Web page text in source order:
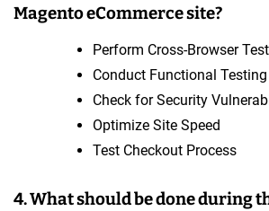
Magento eCommerce site?
Perform Cross-Browser
Conduct Functional Testing
Check for Security
Optimize Site Speed
Test Checkout Process
4. What should be done during